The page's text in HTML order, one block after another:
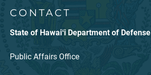
CONTACT
State of Hawaiʻi Department of Defense
Public Affairs Office